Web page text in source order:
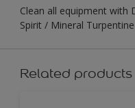
Clean all equipment with
Spirit / Mineral
Related products